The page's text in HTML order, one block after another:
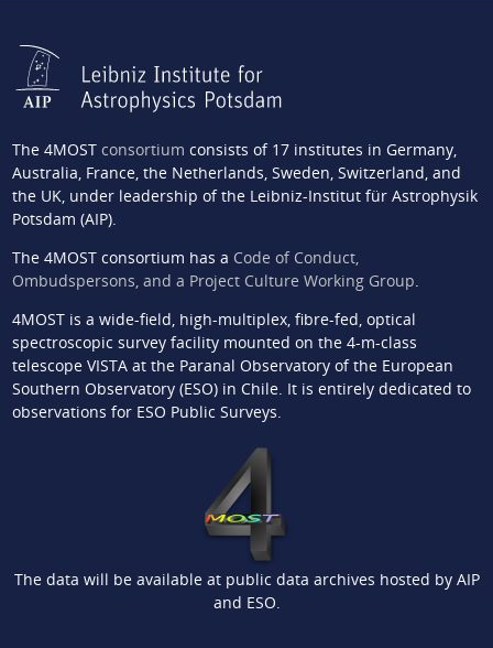
The 4MOST consortium consists of 17 institutes in Germany,
Australia, France, the Netherlands, Sweden, Switzerland, and
the UK, under leadership of the Leibniz-Institut für Astrophysik
Potsdam (AIP).
The 4MOST consortium has a Code of Conduct,
Ombudspersons, and a Project Culture Working Group.
4MOST is a wide-field, high-multiplex, fibre-fed, optical
spectroscopic survey facility mounted on the 4-m-class
telescope VISTA at the Paranal Observatory of the European
Southern Observatory (ESO) in Chile. It is entirely dedicated to
observations for ESO Public Surveys.
The data will be available at public data archives hosted by AIP
and ESO.